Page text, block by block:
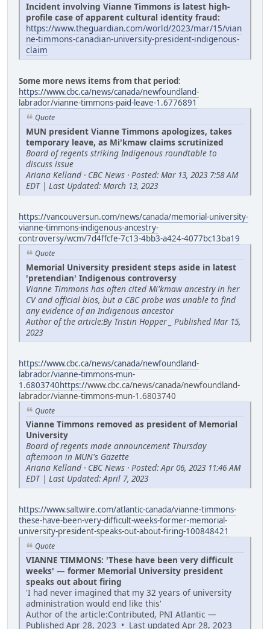
Incident involving Vianne Timmons is latest high-
profile case of apparent cultural identity fraud:
https://www.theguardian.com/world/2023/mar/15/vian
ne-timmons-canadian-university-president-indigenous-
claim
Some more news items from that period:
https://www.cbc.ca/news/canada/newfoundland-
labrador/vianne-timmons-paid-leave-1.6776891
Quote
MUN president Vianne Timmons apologizes, takes
temporary leave, as Mi'kmaw claims scrutinized
Board of regents striking Indigenous roundtable to
discuss issue
Ariana Kelland · CBC News · Posted: Mar 13, 2023 7:58 AM
EDT | Last Updated: March 13, 2023
https://vancouversun.com/news/canada/memorial-university-
vianne-timmons-indigenous-ancestry-
controversy/wcm/7d4ffcfe-7c13-4bb3-a424-4077bc13ba19
Quote
Memorial University president steps aside in latest
'pretendian' Indigenous controversy
Vianne Timmons has often cited Mi'kmaw ancestry in her
CV and official bios, but a CBC probe was unable to find
any evidence of an Indigenous ancestor
Author of the article:By Tristin Hopper _ Published Mar 15,
2023
https://www.cbc.ca/news/canada/newfoundland-
labrador/vianne-timmons-mun-
1.6803740https://www.cbc.ca/news/canada/newfoundland-
labrador/vianne-timmons-mun-1.6803740
Quote
Vianne Timmons removed as president of Memorial
University
Board of regents made announcement Thursday
afternoon in MUN's Gazette
Ariana Kelland · CBC News · Posted: Apr 06, 2023 11:46 AM
EDT | Last Updated: April 7, 2023
https://www.saltwire.com/atlantic-canada/vianne-timmons-
these-have-been-very-difficult-weeks-former-memorial-
university-president-speaks-out-about-firing-100848421
Quote
VIANNE TIMMONS: 'These have been very difficult
weeks' — former Memorial University president
speaks out about firing
'I had never imagined that my 32 years of university
administration would end like this'
Author of the article:Contributed, PNI Atlantic —
Published Apr 28, 2023 • Last updated Apr 28, 2023